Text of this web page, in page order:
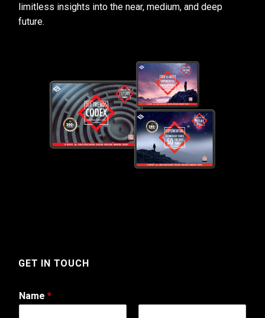
limitless insights into the near, medium, and deep
future.
GET IN TOUCH
Name *